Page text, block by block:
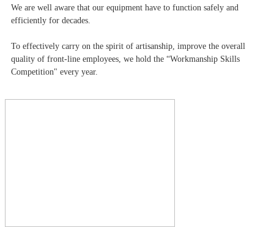
We are well aware that our equipment have to function safely and
efficiently for decades.
To effectively carry on the spirit of artisanship, improve the overall
quality of front-line employees, we hold the “Workmanship Skills
Competition" every year.